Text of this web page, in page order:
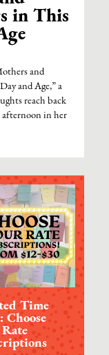
in This
and
and Age,” a
reach back
in her
Time
Choose